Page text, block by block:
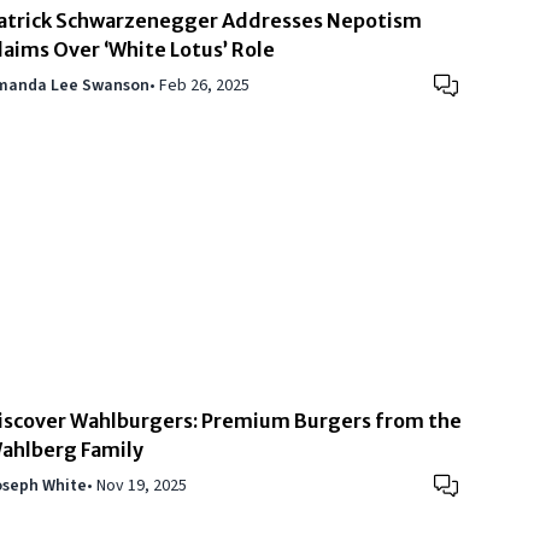
Schwarzenegger Addresses Nepotism
Over ‘White Lotus’ Role
Lee Swanson• Feb 26, 2025
Wahlburgers: Premium Burgers from the
Family
White• Nov 19, 2025